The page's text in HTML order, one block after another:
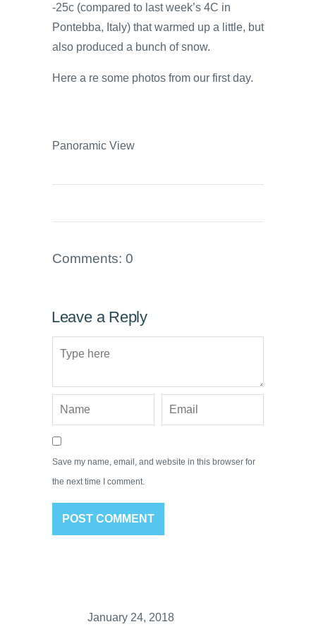
-25c (compared to last week’s 4C in
Pontebba, Italy) that warmed up a little, but
also produced a bunch of snow.
Here a re some photos from our first day.
Panoramic View
Comments: 0
Leave a Reply
Save my name, email, and website in this browser for
the next time I comment.
January 24, 2018